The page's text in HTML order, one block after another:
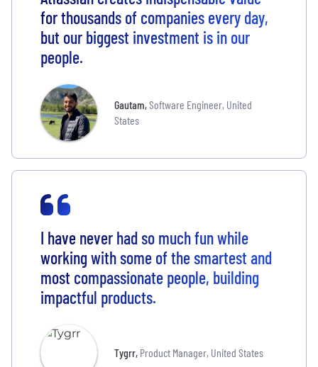
for thousands of companies every day,
but our biggest investment is in our
people.
Gautam,Software Engineer, United
States
I have never had so much fun while
working with some of the smartest and
most compassionate people, building
impactful products.
Tygrr, Product Manager, United States